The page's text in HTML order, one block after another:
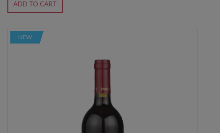
ADD TO CART
NEW